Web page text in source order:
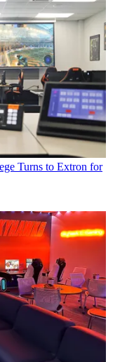
Turns to Extron for